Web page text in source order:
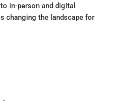
in-person and digital
changing the landscape for